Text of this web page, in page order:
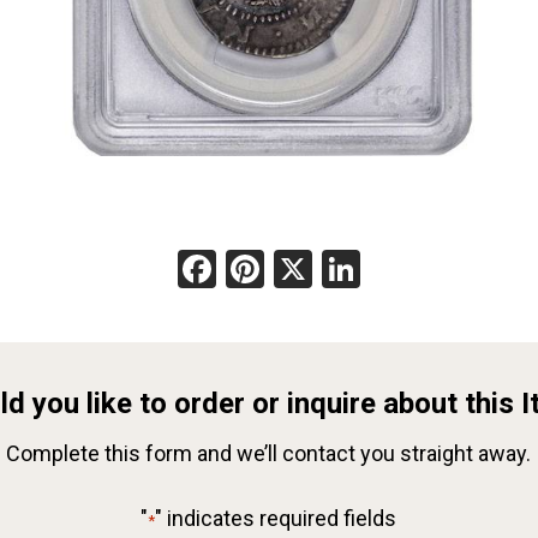
Facebook
Pinterest
X
you like to order or inquire about this
Complete this form and we’ll contact you straight away.
"*" indicates required fields